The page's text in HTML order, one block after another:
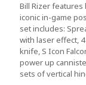
Bill Rizer
iconic in-game
set includes:
with laser effect,
knife, S Icon
power up
sets of vertical